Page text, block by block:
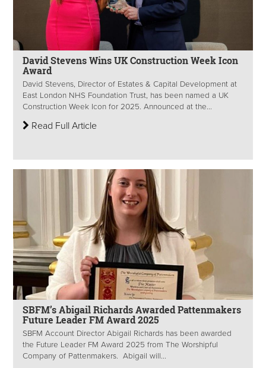
David Stevens Wins UK Construction Week Icon
Award
David Stevens, Director of Estates & Capital Development at
East London NHS Foundation Trust, has been named a UK
Construction Week Icon for 2025. Announced at the...
Read Full Article
SBFM’s Abigail Richards Awarded Pattenmakers
Future Leader FM Award 2025
SBFM Account Director Abigail Richards has been awarded
the Future Leader FM Award 2025 from The Worshipful
Company of Pattenmakers. Abigail will...